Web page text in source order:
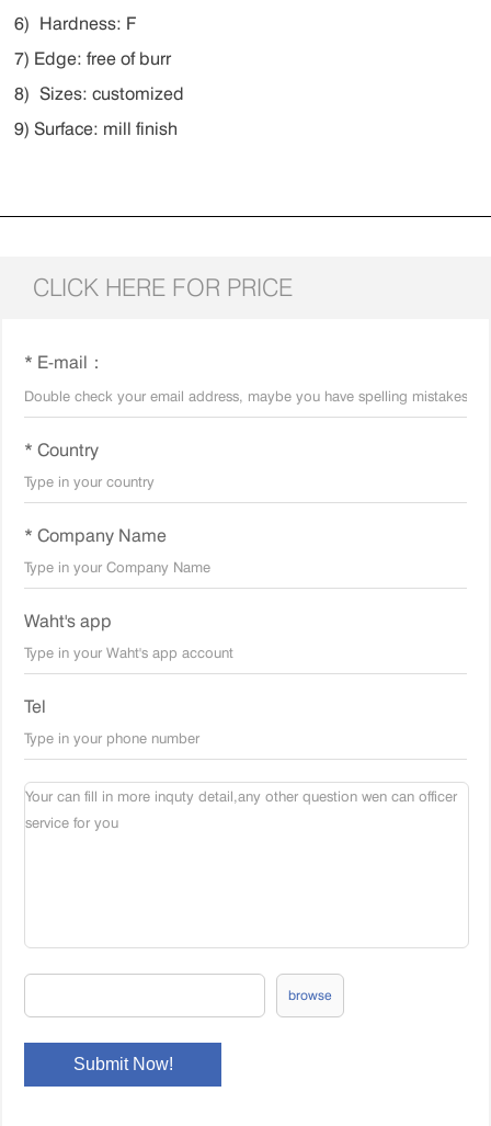
6) Hardness: F
7) Edge: free of burr
8) Sizes: customized
9) Surface: mill finish
CLICK HERE FOR PRICE
* E-mail：
* Country
* Company Name
Waht's app
Tel
browse